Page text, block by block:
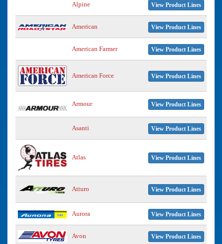
Alpine View Product Lines
American View Product Lines
American Farmer View Product Lines
American Force View Product Lines
Armour View Product Lines
Asanti View Product Lines
Atlas View Product Lines
Atturo View Product Lines
Aurora View Product Lines
Avon View Product Lines